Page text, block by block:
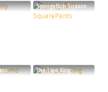
SpongeBob SquarePants
The Lion King